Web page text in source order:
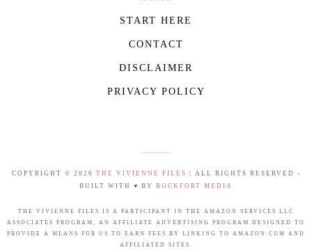
START HERE
CONTACT
DISCLAIMER
PRIVACY POLICY
COPYRIGHT © 2026 THE VIVIENNE FILES
| ALL RIGHTS RESERVED -
BUILT WITH ♥ BY ROCKFORT MEDIA
THE VIVIENNE FILES IS A PARTICIPANT IN THE AMAZON SERVICES LLC
ASSOCIATES PROGRAM, AN AFFILIATE ADVERTISING PROGRAM DESIGNED TO
PROVIDE A MEANS FOR US TO EARN FEES BY LINKING TO AMAZON.COM AND
AFFILIATED SITES.